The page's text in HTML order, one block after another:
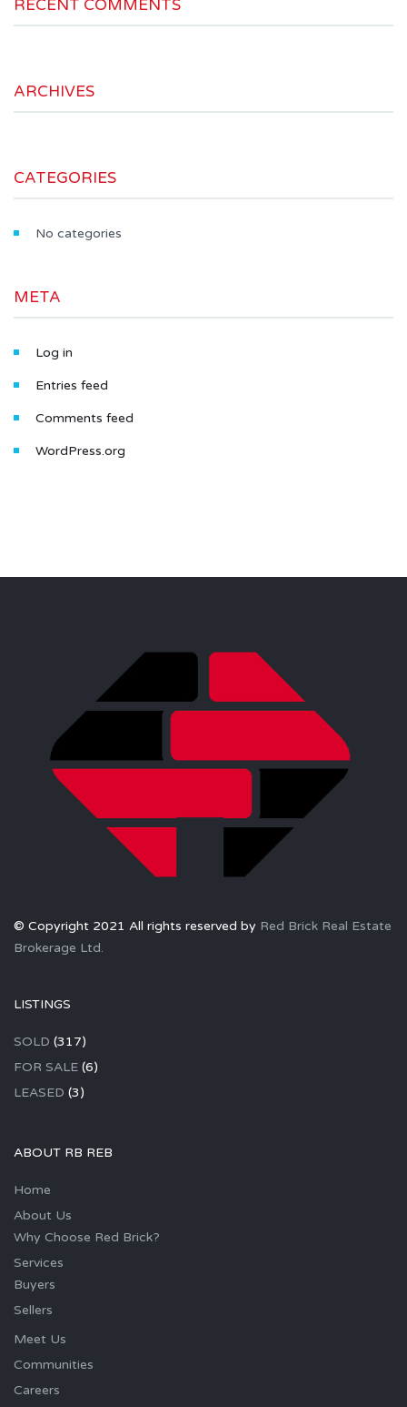
RECENT COMMENTS
ARCHIVES
CATEGORIES
No categories
META
Log in
Entries feed
Comments feed
WordPress.org
© Copyright 2021 All rights reserved by Red Brick Real Estate
Brokerage Ltd.
LISTINGS
SOLD (317)
FOR SALE (6)
LEASED (3)
ABOUT RB REB
Home
About Us
Why Choose Red Brick?
Services
Buyers
Sellers
Meet Us
Communities
Careers